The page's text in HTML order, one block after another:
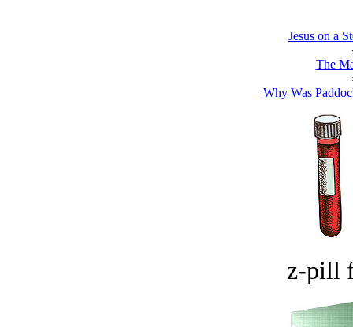
Jesus on a
The
Why Was
z-pill